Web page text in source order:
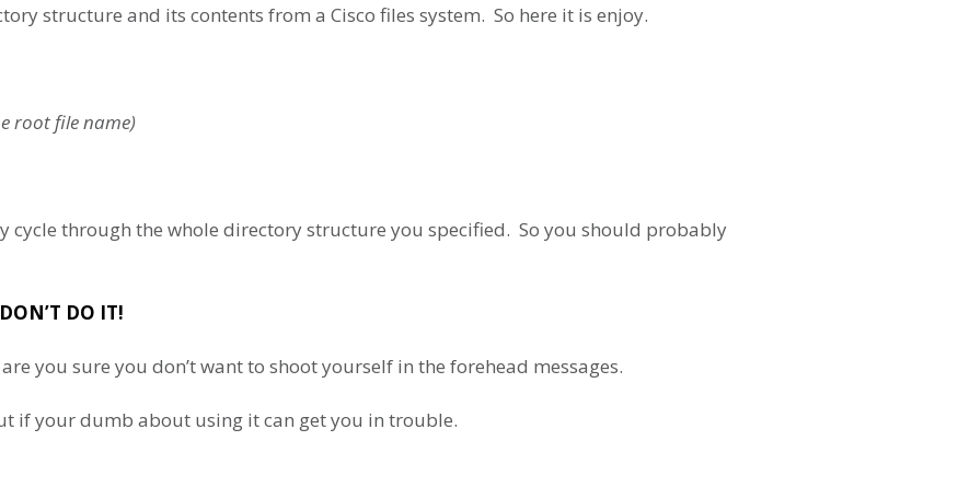
structure and its contents from a Cisco files system. So here it is enjoy.
root file name)
cycle through the whole directory structure you specified. So you should probably
DO IT!
you sure you don’t want to shoot yourself in the forehead messages.
if your dumb about using it can get you in trouble.